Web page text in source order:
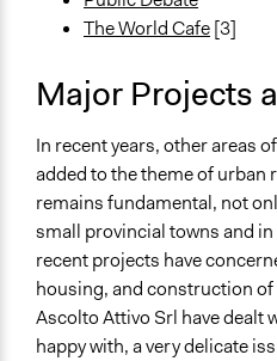
The World Cafe[3]
Major Projects
In recent years, other areas
added to the theme of
remains fundamental, not
small provincial towns and
recent projects have
housing, and construction
Ascolto Attivo Srl have dealt
happy with, a very delicate